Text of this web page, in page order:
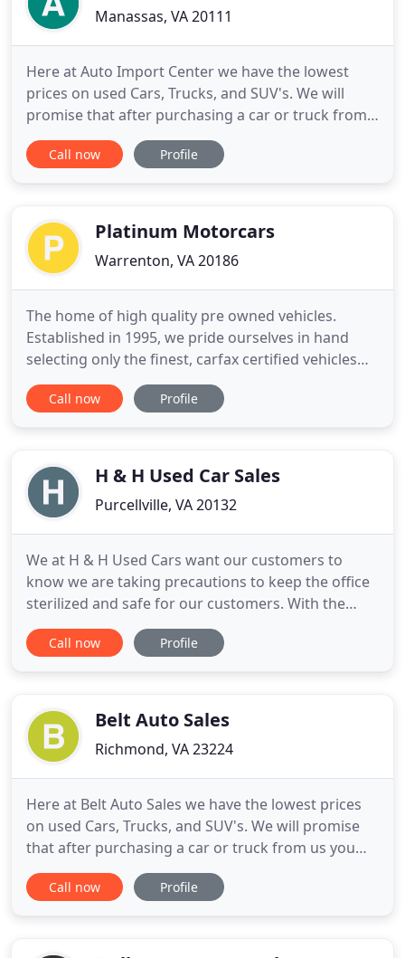
Manassas, VA 20111
Here at Auto Import Center we have the lowest
prices on used Cars, Trucks, and SUV's. We will
promise that after purchasing a car or truck from
us you will leave happy with our great auto prices,
auto quality, and extended warranties. Feel free to
have
Call now Profile
Platinum Motorcars
Warrenton, VA 20186
The home of high quality pre owned vehicles.
Established in 1995, we pride ourselves in hand
selecting only the finest, carfax certified vehicles
for our fleet. Customer satisfaction is our number
one priority. Special attention to every detail has
extended warranties
Call now Profile
H & H Used Car Sales
Purcellville, VA 20132
We at H & H Used Cars want our customers to
know we are taking precautions to keep the office
sterilized and safe for our customers. With the
current situation we're shortening our hours
slightly. We will be closing at 5 pm Monday thru
and I will be happy
Call now Profile
Belt Auto Sales
Richmond, VA 23224
Here at Belt Auto Sales we have the lowest prices
on used Cars, Trucks, and SUV's. We will promise
that after purchasing a car or truck from us you
will leave happy with our great auto prices, auto
quality, and extended warranties. Feel free to
Call now Profile